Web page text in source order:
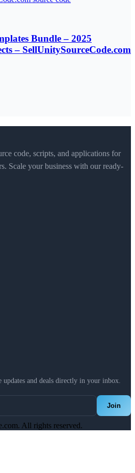
Bundle – 2025
– SellUnitySourceCode.com
code, scripts, and applications for
Scale your business with our ready-
updates and deals directly in your inbox.
Join
All rights reserved.